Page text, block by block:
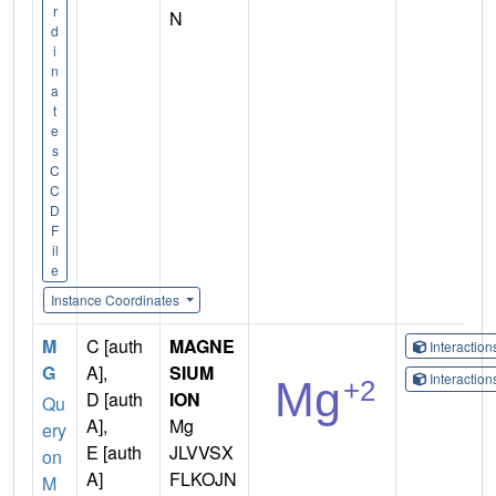
r
d
i
n
a
t
e
s
C
C
D
F
il
e
Instance Coordinates
N
M
G
Qu
ery
on
M
C [auth
A],
D [auth
A],
E [auth
A]
MAGNE
SIUM
ION
Mg
JLVVSX
FLKOJN